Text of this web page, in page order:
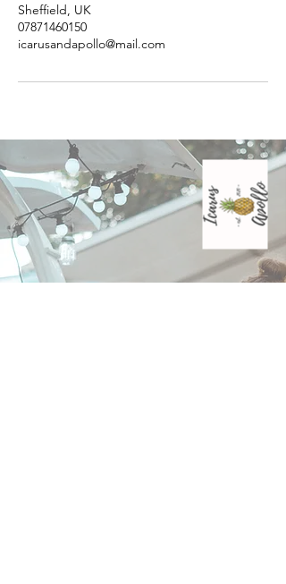
Sheffield, UK
07871460150
icarusandapollo@mail.com